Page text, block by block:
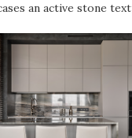
an active stone